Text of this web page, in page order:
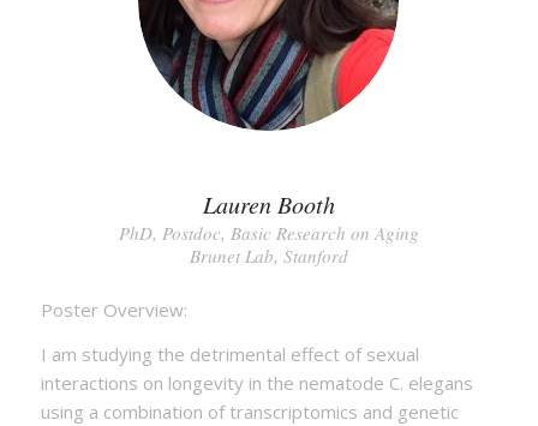
Lauren Booth
PhD, Postdoc, Basic Research on Aging
Brunet Lab, Stanford
Poster Overview:
I am studying the detrimental effect of sexual
interactions on longevity in the nematode C. elegans
using a combination of transcriptomics and genetic